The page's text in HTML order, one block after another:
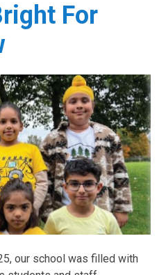
For
our school was filled with